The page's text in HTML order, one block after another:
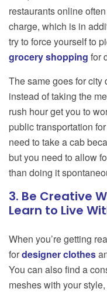
restaurants online
charge, which is in
try to force yourself to
grocery shopping for
The same goes for city
instead of taking the
rush hour get you to
public transportation
need to take a cab
but you need to allow
than doing it
3. Be Creative
Learn to Live
When you’re getting
fordesigner clothes
You can also find a
meshes with your